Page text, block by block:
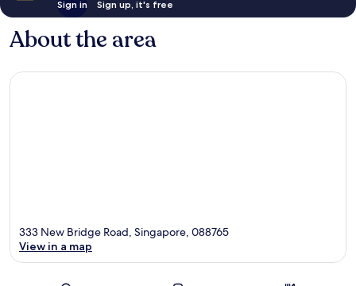
Sign in Sign up, it's free
About the area
333 New Bridge Road, Singapore, 088765
View in a map